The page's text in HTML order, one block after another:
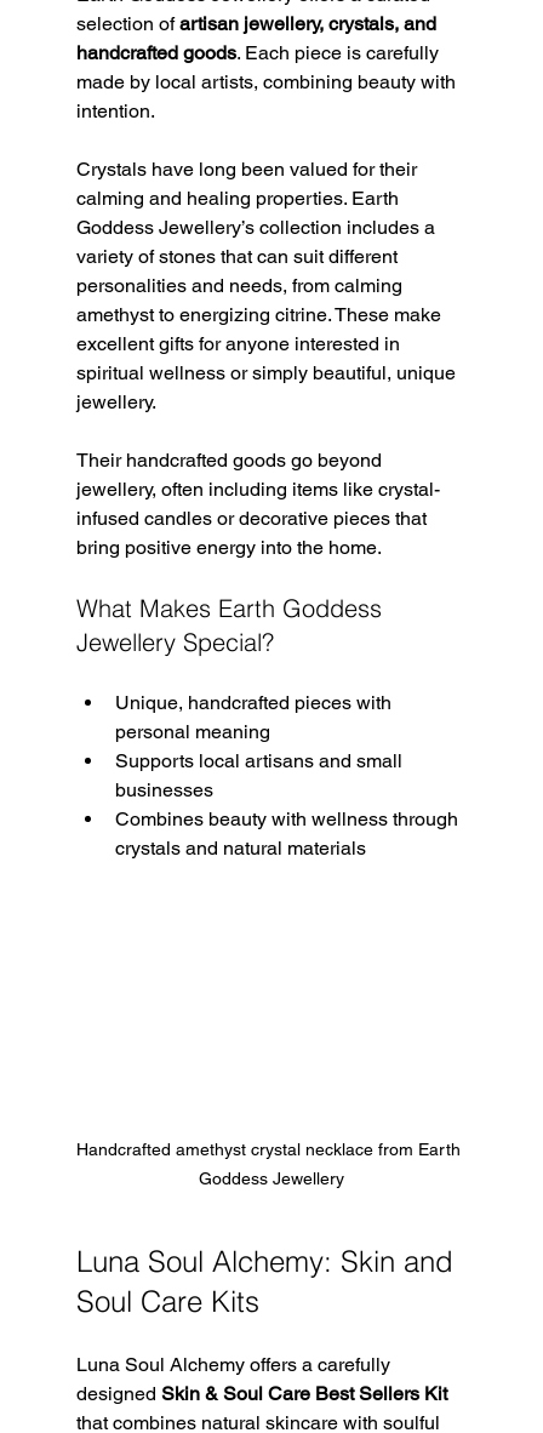
selection of artisan jewellery, crystals, and
handcrafted goods. Each piece is carefully
made by local artists, combining beauty with
intention.
Crystals have long been valued for their
calming and healing properties. Earth
Goddess Jewellery’s collection includes a
variety of stones that can suit different
personalities and needs, from calming
amethyst to energizing citrine. These make
excellent gifts for anyone interested in
spiritual wellness or simply beautiful, unique
jewellery.
Their handcrafted goods go beyond
jewellery, often including items like crystal-
infused candles or decorative pieces that
bring positive energy into the home.
What Makes Earth Goddess
Jewellery Special?
Unique, handcrafted pieces with
personal meaning
Supports local artisans and small
businesses
Combines beauty with wellness through
crystals and natural materials
Handcrafted amethyst crystal necklace from Earth
Goddess Jewellery
Luna Soul Alchemy: Skin and
Soul Care Kits
Luna Soul Alchemy offers a carefully
designed Skin & Soul Care Best Sellers Kit
that combines natural skincare with soulful